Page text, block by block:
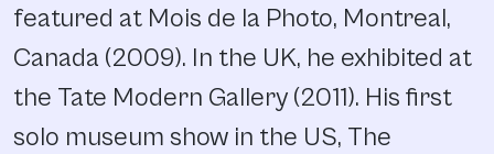
featured at Mois de la Photo, Montreal,
Canada (2009). In the UK, he exhibited at
the Tate Modern Gallery (2011). His first
solo museum show in the US, The